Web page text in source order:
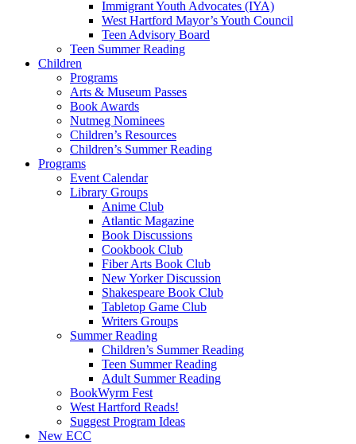
Immigrant Youth Advocates (IYA)
West Hartford Mayor’s Youth Council
Teen Advisory Board
Teen Summer Reading
Children
Programs
Arts & Museum Passes
Book Awards
Nutmeg Nominees
Children’s Resources
Children’s Summer Reading
Programs
Event Calendar
Library Groups
Anime Club
Atlantic Magazine
Book Discussions
Cookbook Club
Fiber Arts Book Club
New Yorker Discussion
Shakespeare Book Club
Tabletop Game Club
Writers Groups
Summer Reading
Children’s Summer Reading
Teen Summer Reading
Adult Summer Reading
BookWyrm Fest
West Hartford Reads!
Suggest Program Ideas
New ECC